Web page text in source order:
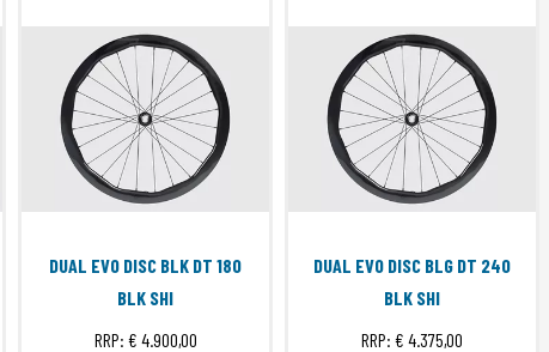
DUAL EVO DISC BLK DT 180
BLK SHI
RRP: € 4.900,00
DUAL EVO DISC BLG DT 240
BLK SHI
RRP:€ 4.375,00